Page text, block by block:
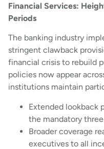
Financial Services:
Periods
The banking industry
stringent clawback
financial crisis to rebuild
policies now appear
institutions maintain
Extended lookback
the mandatory
Broader coverage
executives to all